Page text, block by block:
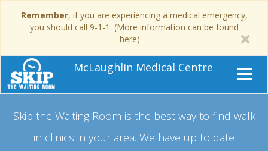
Remember, if you are experiencing a medical emergency,
you should call 9-1-1. (More information can be found
here)
McLaughlin Medical Centre
Skip the Waiting Room is the best way to find walk
in clinics in your area. We have up to date